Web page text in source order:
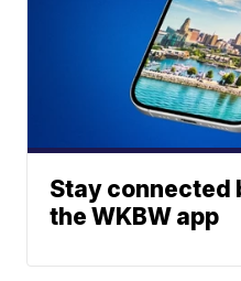
Stay connected
the WKBW app